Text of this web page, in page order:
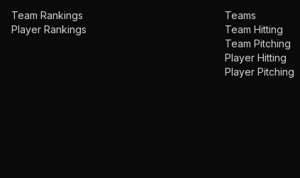
Team Rankings
Player Rankings
Teams
Team Hitting
Team Pitching
Player Hitting
Player Pitching